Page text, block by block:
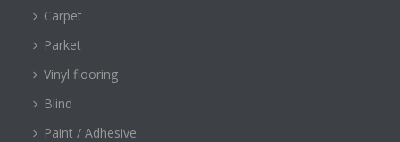
Carpet
Parket
Vinyl flooring
Blind
Paint / Adhesive